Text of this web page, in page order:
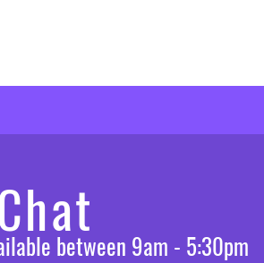
between 9am - 5:30pm